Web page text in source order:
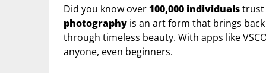
Did you know over 100,000 individualstrust
photography is an art form that brings
through timeless beauty. With apps like
anyone, even beginners.